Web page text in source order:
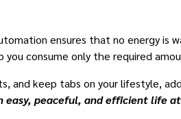
ensures that no energy is
consume only the required
and keep tabs on your lifestyle,
easy, peaceful, and efficient life